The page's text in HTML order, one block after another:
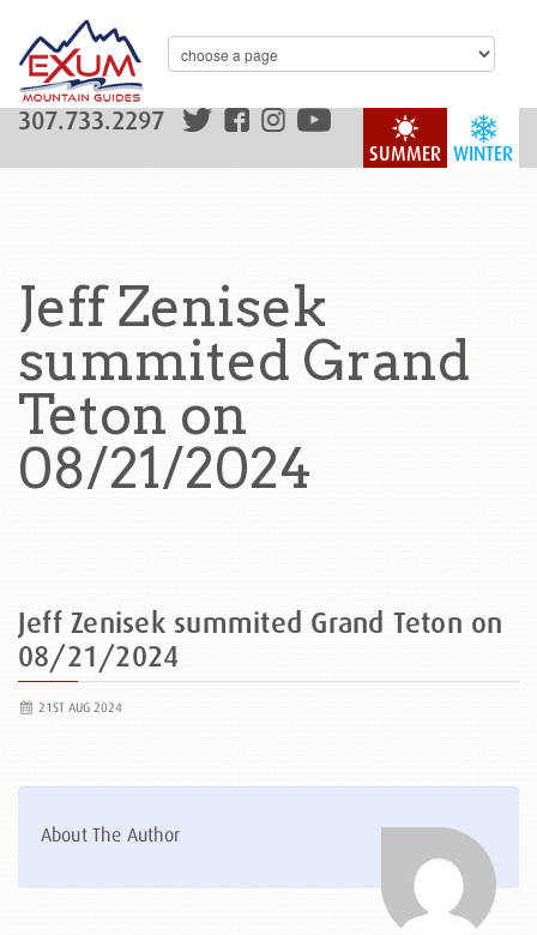
WINTER
SUMMER
307.733.2297
Jeff Zenisek
summited Grand
Teton on
08/21/2024
Jeff Zenisek summited Grand Teton on
08/21/2024
21ST AUG 2024
About The Author